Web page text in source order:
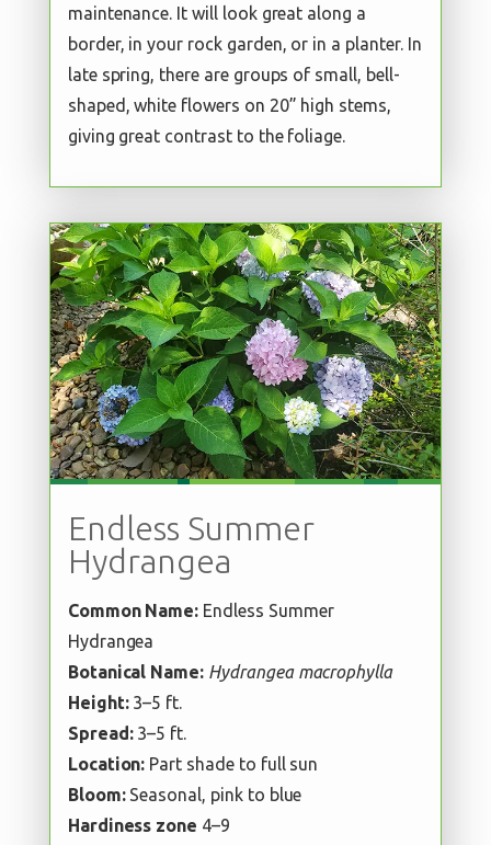
maintenance. It will look great along a
border, in your rock garden, or in a planter. In
late spring, there are groups of small, bell-
shaped, white flowers on 20” high stems,
giving great contrast to the foliage.
Endless Summer
Hydrangea
Common Name: Endless Summer
Hydrangea
Botanical Name: Hydrangea macrophylla
Height:3–5 ft.
Spread:3–5 ft.
Location: Part shade to full sun
Bloom:Seasonal, pink to blue
Hardiness zone 4–9